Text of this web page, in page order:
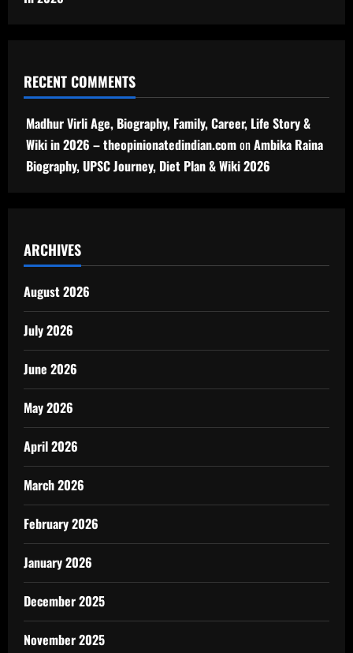
RECENT COMMENTS
Madhur Virli Age, Biography, Family, Career, Life Story &
Wiki in 2026 – theopinionatedindian.comonAmbika Raina
Biography, UPSC Journey, Diet Plan & Wiki 2026
ARCHIVES
August 2026
July 2026
June 2026
May 2026
April 2026
March 2026
February 2026
January 2026
December 2025
November 2025